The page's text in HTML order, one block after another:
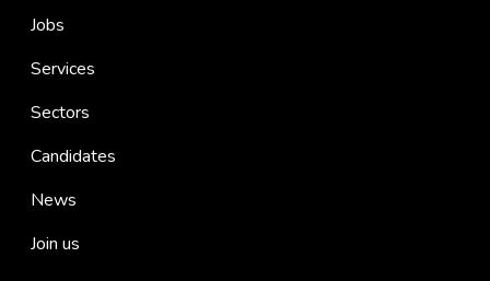
Jobs
Services
Sectors
Candidates
News
Join us